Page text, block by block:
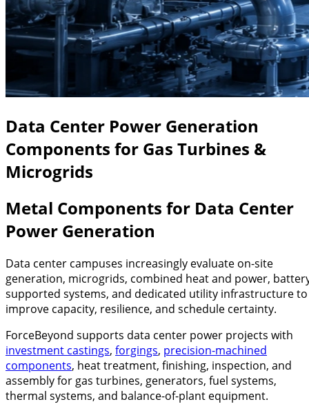
Data Center Power Generation
Components for Gas Turbines &
Microgrids
Metal Components for Data Center
Power Generation
Data center campuses increasingly evaluate on-site
generation, microgrids, combined heat and power,
supported systems, and dedicated utility infrastructure to
improve capacity, resilience, and schedule certainty.
ForceBeyond supports data center power projects with
investment castings, forgings, precision-machined
components, heat treatment, finishing, inspection, and
assembly for gas turbines, generators, fuel systems,
thermal systems, and balance-of-plant equipment.